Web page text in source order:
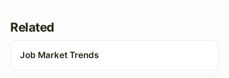
Related
Job Market Trends